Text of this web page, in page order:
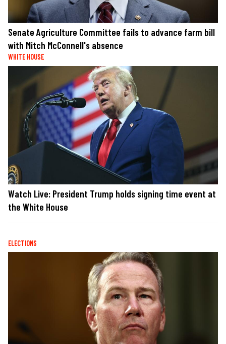
Senate Agriculture Committee fails to advance farm bill
with Mitch McConnell's absence
WHITE HOUSE
Watch Live: President Trump holds signing time event at
the White House
ELECTIONS